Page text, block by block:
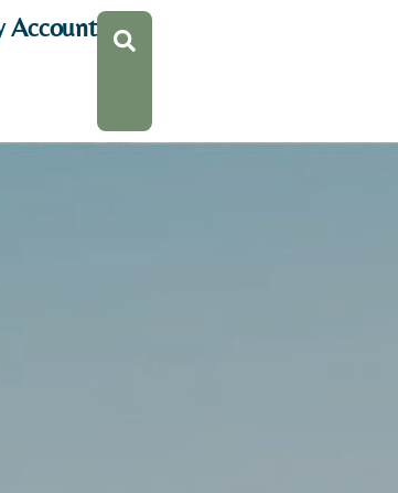
Account